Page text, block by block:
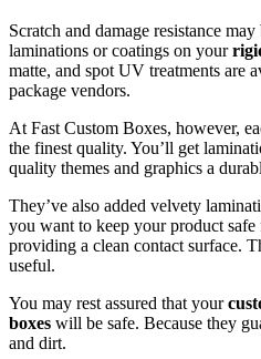
Scratch and damage resistance
laminations or coatings on your
matte, and spot UV treatments are
package vendors.
At Fast Custom Boxes, however,
the finest quality. You’ll get
quality themes and graphics a
They’ve also added velvety
you want to keep your product
providing a clean contact surface.
useful.
You may rest assured that your
boxes will be safe. Because they
and dirt.